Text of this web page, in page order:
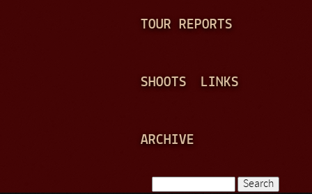
TOUR REPORTS
SHOOTS LINKS
ARCHIVE